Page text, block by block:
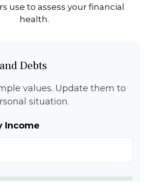
use to assess your financial
health.
Debts
values. Update them to
situation.
Income